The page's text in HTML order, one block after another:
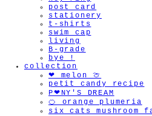
post card
stationery
t-shirts
swim cap
living
B-grade
bye !
collection
❤︎ melon 🍈
petit candy recipe
P❤︎NY'S DREAM
🍊 orange plumeria
six cats mushroom